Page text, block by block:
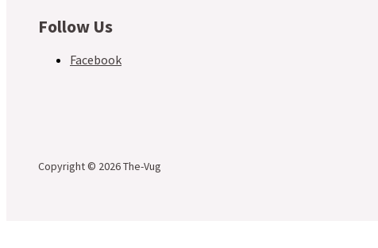
Follow Us
Facebook
Copyright © 2026 The-Vug